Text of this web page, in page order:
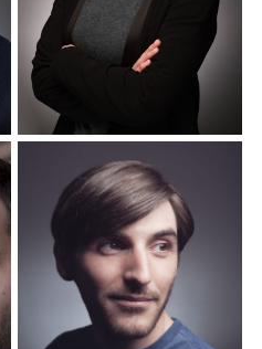
Corporate Headshots
Gallery Item 15